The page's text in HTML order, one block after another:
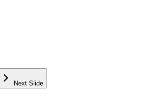
Next Slide